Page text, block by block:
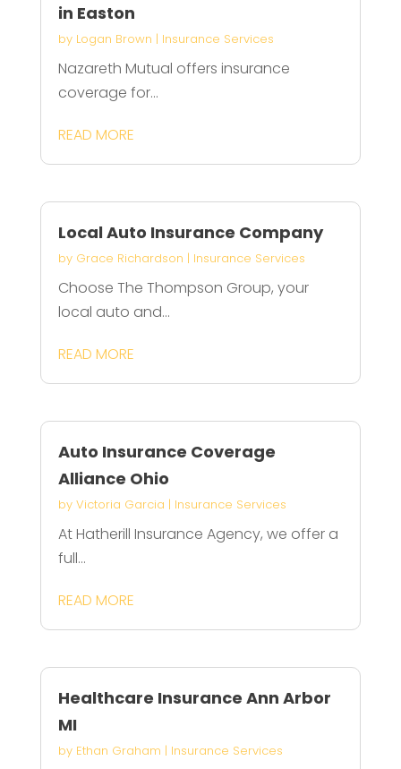
in Easton
by Logan Brown | Insurance Services
Nazareth Mutual offers insurance
coverage for...
READ MORE
Local Auto Insurance Company
by Grace Richardson | Insurance Services
Choose The Thompson Group, your
local auto and...
READ MORE
Auto Insurance Coverage
Alliance Ohio
by Victoria Garcia | Insurance Services
At Hatherill Insurance Agency, we offer a
full...
READ MORE
Healthcare Insurance Ann Arbor
MI
by Ethan Graham | Insurance Services